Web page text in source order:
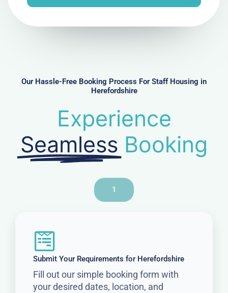
e
r
Our Hassle-Free Booking Process For Staff Housing in
Herefordshire
Experience
Seamless Booking
1
Submit Your Requirements for Herefordshire
Fill out our simple booking form with
your desired dates, location, and